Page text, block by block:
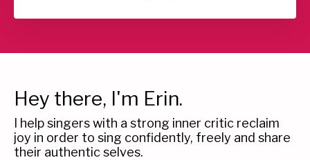
Hey there, I'm Erin.
I help singers with a strong inner critic reclaim
joy in order to sing confidently, freely and share
their authentic selves.